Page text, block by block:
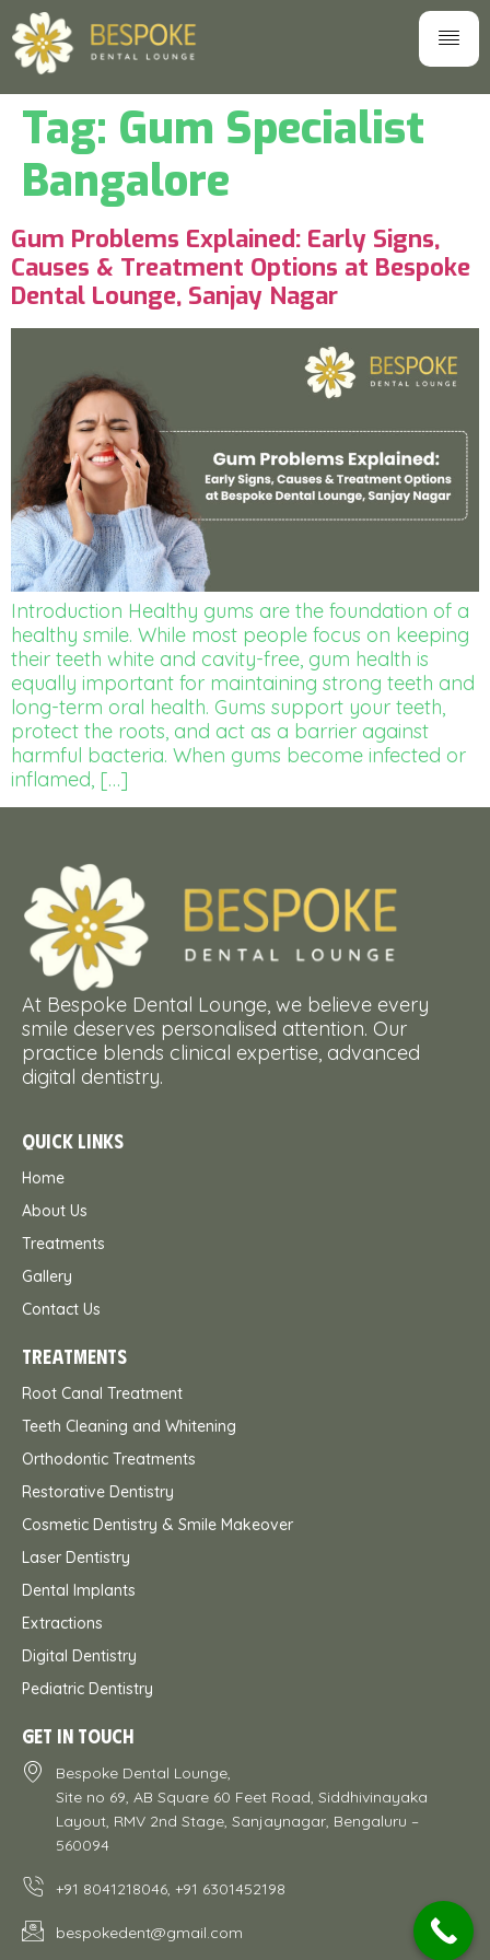
Tag: Gum Specialist
Bangalore
Gum Problems Explained: Early Signs,
Causes & Treatment Options at Bespoke
Dental Lounge, Sanjay Nagar
Introduction Healthy gums are the foundation of a
healthy smile. While most people focus on keeping
their teeth white and cavity-free, gum health is
equally important for maintaining strong teeth and
long-term oral health. Gums support your teeth,
protect the roots, and act as a barrier against
harmful bacteria. When gums become infected or
inflamed, […]
At Bespoke Dental Lounge, we believe every
smile deserves personalised attention. Our
practice blends clinical expertise, advanced
digital dentistry.
QUICK LINKS
Home
About Us
Treatments
Gallery
Contact Us
TREATMENTS
Root Canal Treatment
Teeth Cleaning and Whitening
Orthodontic Treatments
Restorative Dentistry
Cosmetic Dentistry & Smile Makeover
Laser Dentistry
Dental Implants
Extractions
Digital Dentistry
Pediatric Dentistry
GET IN TOUCH
Bespoke Dental Lounge,
Site no 69, AB Square 60 Feet Road, Siddhivinayaka
Layout, RMV 2nd Stage, Sanjaynagar, Bengaluru –
560094
+91 8041218046, +91 6301452198
bespokedent@gmail.com